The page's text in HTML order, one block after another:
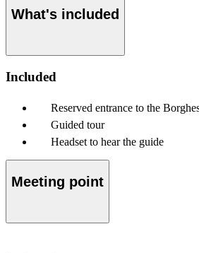
What's included
Included
Reserved entrance to the
Guided tour
Headset to hear the guide
Meeting point